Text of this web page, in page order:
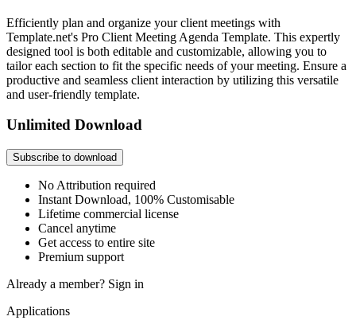
Efficiently plan and organize your client meetings with
Template.net's Pro Client Meeting Agenda Template. This expertly
designed tool is both editable and customizable, allowing you to
tailor each section to fit the specific needs of your meeting. Ensure a
productive and seamless client interaction by utilizing this versatile
and user-friendly template.
Unlimited Download
Subscribe to download
No Attribution required
Instant Download, 100% Customisable
Lifetime commercial license
Cancel anytime
Get access to entire site
Premium support
Already a member? Sign in
Applications